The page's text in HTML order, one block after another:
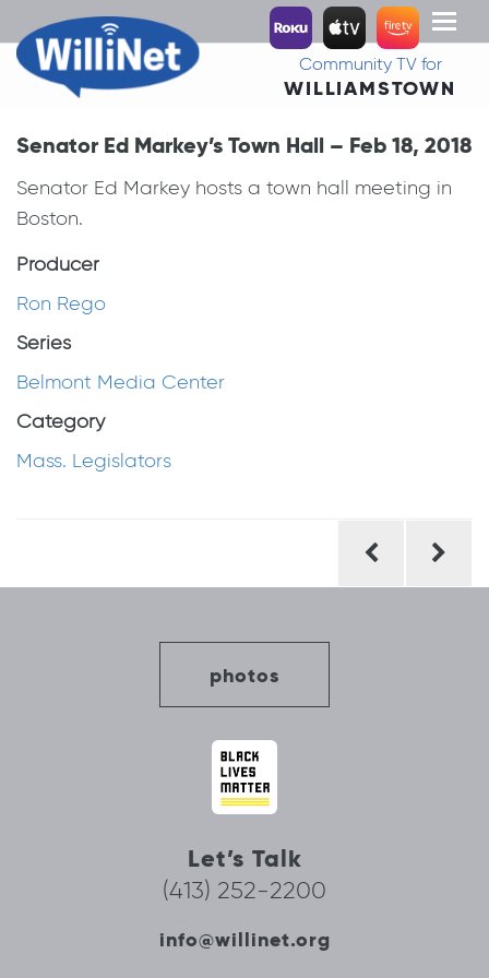
Toggle
Community TV for
WILLIAMSTOWN
Senator Ed Markey’s Town Hall – Feb 18, 2018
Senator Ed Markey hosts a town hall meeting in
Boston.
Producer
Ron Rego
Series
Belmont Media Center
Category
Mass. Legislators
photos
Let’s Talk
(413) 252-2200
info@willinet.org